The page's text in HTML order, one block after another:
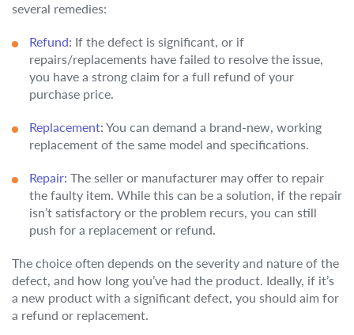
several remedies:
Refund: If the defect is significant, or if
repairs/replacements have failed to resolve the issue,
you have a strong claim for a full refund of your
purchase price.
Replacement: You can demand a brand-new, working
replacement of the same model and specifications.
Repair: The seller or manufacturer may offer to repair
the faulty item. While this can be a solution, if the repair
isn’t satisfactory or the problem recurs, you can still
push for a replacement or refund.
The choice often depends on the severity and nature of the
defect, and how long you’ve had the product. Ideally, if it’s
a new product with a significant defect, you should aim for
a refund or replacement.